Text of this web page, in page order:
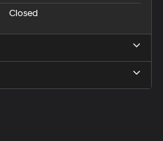
Closed